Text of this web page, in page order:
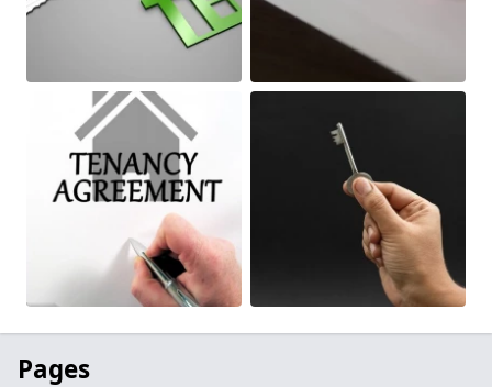
Pages